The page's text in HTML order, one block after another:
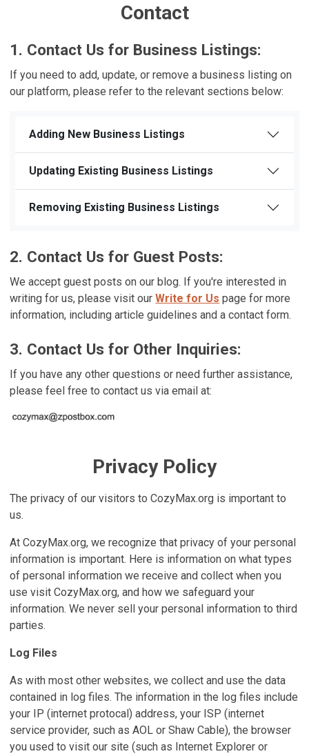
Contact
1. Contact Us for Business Listings:
If you need to add, update, or remove a business listing on
our platform, please refer to the relevant sections below:
Adding New Business Listings
Updating Existing Business Listings
Removing Existing Business Listings
2. Contact Us for Guest Posts:
We accept guest posts on our blog. If you're interested in
writing for us, please visit ourWrite for Us page for more
information, including article guidelines and a contact form.
3. Contact Us for Other Inquiries:
If you have any other questions or need further assistance,
please feel free to contact us via email at:
Privacy Policy
The privacy of our visitors to CozyMax.org is important to
us.
At CozyMax.org, we recognize that privacy of your personal
information is important. Here is information on what types
of personal information we receive and collect when you
use visit CozyMax.org, and how we safeguard your
information. We never sell your personal information to third
parties.
Log Files
As with most other websites, we collect and use the data
contained in log files. The information in the log files include
your IP (internet protocal) address, your ISP (internet
service provider, such as AOL or Shaw Cable), the browser
you used to visit our site (such as Internet Explorer or